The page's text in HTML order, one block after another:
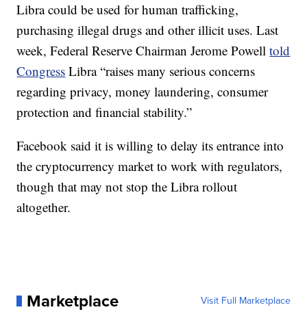
Libra could be used for human trafficking,
purchasing illegal drugs and other illicit uses. Last
week, Federal Reserve Chairman Jerome Powelltold
Congress Libra “raises many serious concerns
regarding privacy, money laundering, consumer
protection and financial stability.”
Facebook said it is willing to delay its entrance into
the cryptocurrency market to work with regulators,
though that may not stop the Libra rollout
altogether.
Marketplace Visit Full Marketplace